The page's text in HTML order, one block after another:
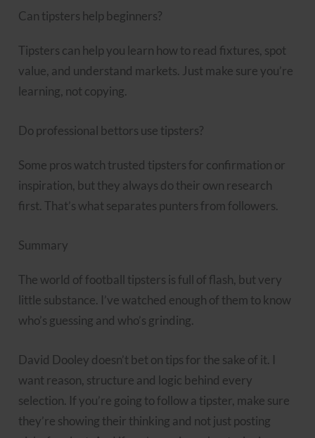
Can tipsters help beginners?
Tipsters can help you learn how to read fixtures, spot
value, and understand markets. Just make sure you’re
learning, not copying.
Do professional bettors use tipsters?
Some pros watch trusted tipsters for confirmation or
inspiration, but they always do their own research
first. That’s what separates punters from followers.
Summary
The world of football tipsters is full of flash, but very
little substance. I’ve watched enough of them to know
who’s guessing and who’s grinding.
David Dooley doesn’t bet on tips for the sake of it. I
want reason, structure and logic behind every
selection. If you’re going to follow a tipster, make sure
they’re showing their thinking and not just posting